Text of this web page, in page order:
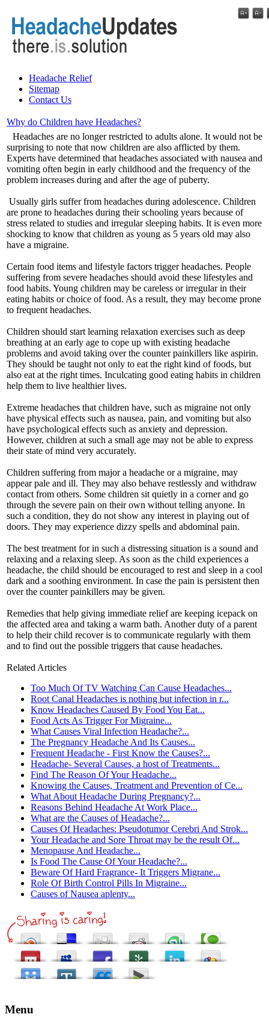
Headache Relief
Sitemap
Contact Us
Why do Children have Headaches?
Headaches are no longer restricted to adults alone. It would not be
surprising to note that now children are also afflicted by them.
Experts have determined that headaches associated with nausea and
vomiting often begin in early childhood and the frequency of the
problem increases during and after the age of puberty.
Usually girls suffer from headaches during adolescence. Children
are prone to headaches during their schooling years because of
stress related to studies and irregular sleeping habits. It is even more
shocking to know that children as young as 5 years old may also
have a migraine.
Certain food items and lifestyle factors trigger headaches. People
suffering from severe headaches should avoid these lifestyles and
food habits. Young children may be careless or irregular in their
eating habits or choice of food. As a result, they may become prone
to frequent headaches.
Children should start learning relaxation exercises such as deep
breathing at an early age to cope up with existing headache
problems and avoid taking over the counter painkillers like aspirin.
They should be taught not only to eat the right kind of foods, but
also eat at the right times. Inculcating good eating habits in children
help them to live healthier lives.
Extreme headaches that children have, such as migraine not only
have physical effects such as nausea, pain, and vomiting but also
have psychological effects such as anxiety and depression.
However, children at such a small age may not be able to express
their state of mind very accurately.
Children suffering from major a headache or a migraine, may
appear pale and ill. They may also behave restlessly and withdraw
contact from others. Some children sit quietly in a corner and go
through the severe pain on their own without telling anyone. In
such a condition, they do not show any interest in playing out of
doors. They may experience dizzy spells and abdominal pain.
The best treatment for in such a distressing situation is a sound and
relaxing and a relaxing sleep. As soon as the child experiences a
headache, the child should be encouraged to rest and sleep in a cool
dark and a soothing environment. In case the pain is persistent then
over the counter painkillers may be given.
Remedies that help giving immediate relief are keeping icepack on
the affected area and taking a warm bath. Another duty of a parent
to help their child recover is to communicate regularly with them
and to find out the possible triggers that cause headaches.
Related Articles
Too Much Of TV Watching Can Cause Headaches...
Root Canal Headaches is nothing but infection in r...
Know Headaches Caused By Food You Eat...
Food Acts As Trigger For Migraine...
What Causes Viral Infection Headache?...
The Pregnancy Headache And Its Causes...
Frequent Headache - First Know the Causes?...
Headache- Several Causes, a host of Treatments...
Find The Reason Of Your Headache...
Knowing the Causes, Treatment and Prevention of Ce...
What About Headache During Pregnancy?...
Reasons Behind Headache At Work Place...
What are the Causes of Headache?...
Causes Of Headaches: Pseudotumor Cerebri And Strok...
Your Headache and Sore Throat may be the result Of...
Menopause And Headache...
Is Food The Cause Of Your Headache?...
Beware Of Hard Fragrance- It Triggers Migrane...
Role Of Birth Control Pills In Migraine...
Causes of Nausea aplenty...
Menu